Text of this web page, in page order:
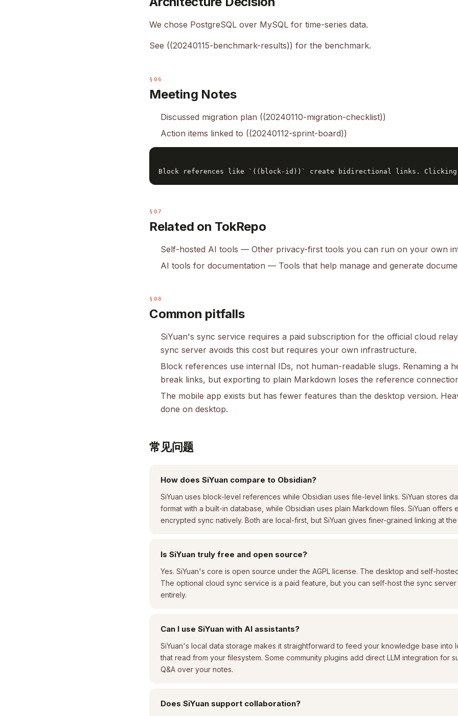
We chose PostgreSQL over MySQL for time-series data.
See ((20240115-benchmark-results)) for the benchmark.
§06
Meeting Notes
Discussed migration plan ((20240110-migration-checklist))
Action items linked to ((20240112-sprint-board))
§07
Related on TokRepo
Self-hosted AI tools — Other privacy-first tools you can run on your own
AI tools for documentation — Tools that help manage and generate
§08
Common pitfalls
SiYuan's sync service requires a paid subscription for the official cloud
sync server avoids this cost but requires your own infrastructure.
Block references use internal IDs, not human-readable slugs. Renaming a
break links, but exporting to plain Markdown loses the reference
The mobile app exists but has fewer features than the desktop version.
done on desktop.
常见问题
How does SiYuan compare to Obsidian?
SiYuan uses block-level references while Obsidian uses file-level links. SiYuan stores
format with a built-in database, while Obsidian uses plain Markdown files. SiYuan offers
encrypted sync natively. Both are local-first, but SiYuan gives finer-grained linking at
Is SiYuan truly free and open source?
Yes. SiYuan's core is open source under the AGPL license. The desktop and self-
The optional cloud sync service is a paid feature, but you can self-host the sync
entirely.
Can I use SiYuan with AI assistants?
SiYuan's local data storage makes it straightforward to feed your knowledge base into
that read from your filesystem. Some community plugins add direct LLM integration for
Q&A over your notes.
Does SiYuan support collaboration?